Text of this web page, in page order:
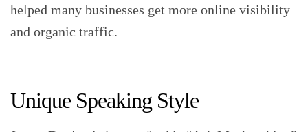
helped many businesses get more online visibility
and organic traffic.
Unique Speaking Style